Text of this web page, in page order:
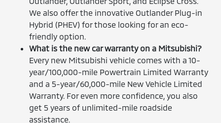
We also offer the innovative Outlander Plug-in
Hybrid (PHEV) for those looking for an eco-
friendly option.
What is the new car warranty on a Mitsubishi?
Every new Mitsubishi vehicle comes with a 10-
year/100,000-mile Powertrain Limited Warranty
and a 5-year/60,000-mile New Vehicle Limited
Warranty. For even more confidence, you also
get 5 years of unlimited-mile roadside
assistance.